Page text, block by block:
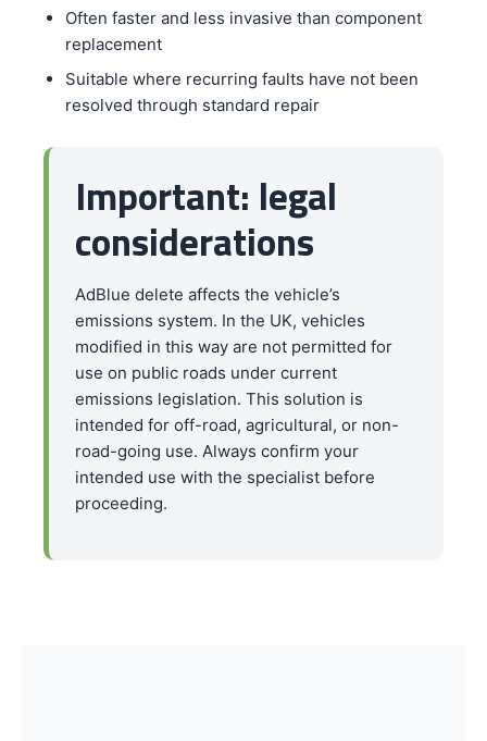
Often faster and less invasive than component
replacement
Suitable where recurring faults have not been
resolved through standard repair
Important: legal
considerations
AdBlue delete affects the vehicle’s
emissions system. In the UK, vehicles
modified in this way are not permitted for
use on public roads under current
emissions legislation. This solution is
intended for off-road, agricultural, or non-
road-going use. Always confirm your
intended use with the specialist before
proceeding.